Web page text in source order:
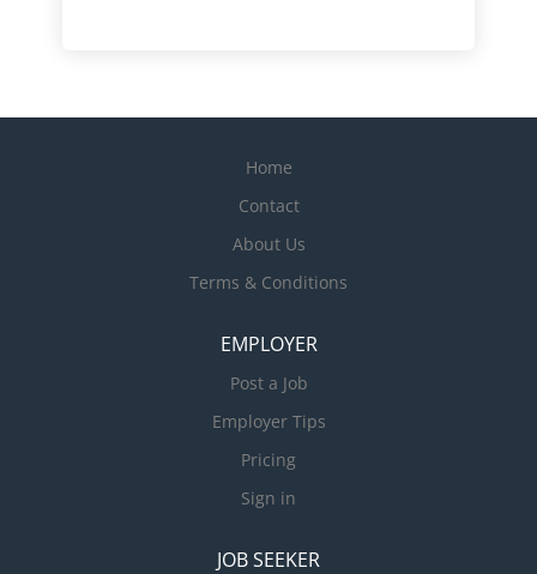
Home
Contact
About Us
Terms & Conditions
EMPLOYER
Post a Job
Employer Tips
Pricing
Sign in
JOB SEEKER